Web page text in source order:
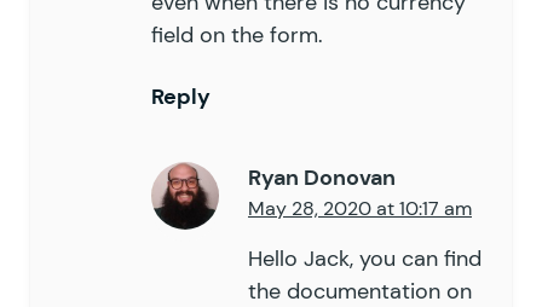
field on the form.
Reply
Ryan Donovan
May 28, 2020 at 10:17 am
Hello Jack, you can find
the documentation on